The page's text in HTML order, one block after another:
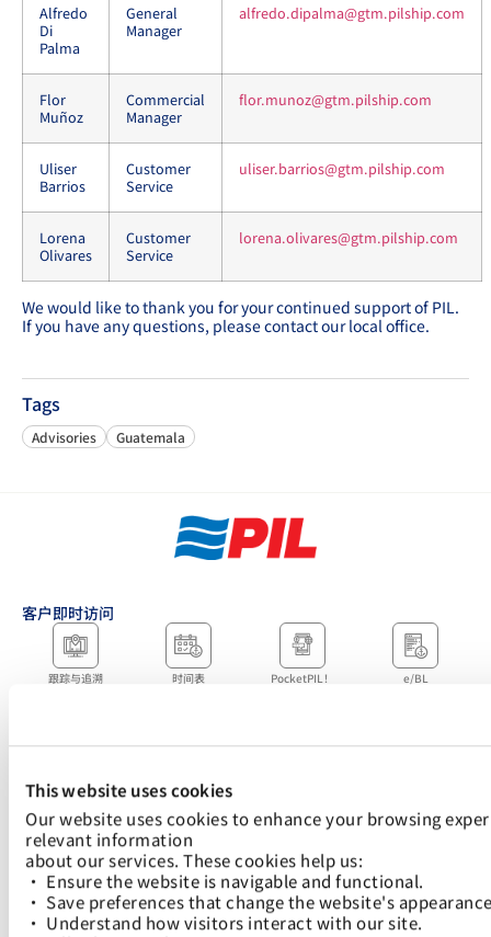
This website uses cookies
Our website uses cookies to enhance your browsing
relevant information
about our services. These cookies help us:
• Ensure the website is navigable and functional.
• Save preferences that change the website's
• Understand how visitors interact with our site.
Alfredo
Di
Palma
General
Manager
alfredo.dipalma@gtm.pilship.com
Flor
Muñoz
Commercial
Manager
flor.munoz@gtm.pilship.com
Uliser
Barrios
Customer
Service
uliser.barrios@gtm.pilship.com
Lorena
Olivares
Customer
Service
lorena.olivares@gtm.pilship.com
We would like to thank you for your continued support of PIL.
If you have any questions, please contact our local office.
Tags
Advisories Guatemala
客户即时访问
跟踪与追溯 时间表 PocketPIL！ e/BL
当地办事处
快速链接：
航运解决方案 Logistics Solutions 关税指南及收费标准 数字解决方案
可持续发展
新闻中心 加入太平船务